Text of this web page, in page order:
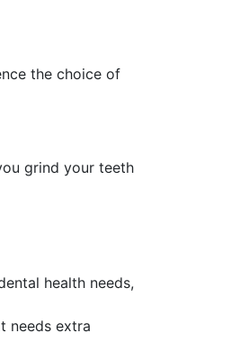
the choice of
grind your teeth
health needs,
needs extra